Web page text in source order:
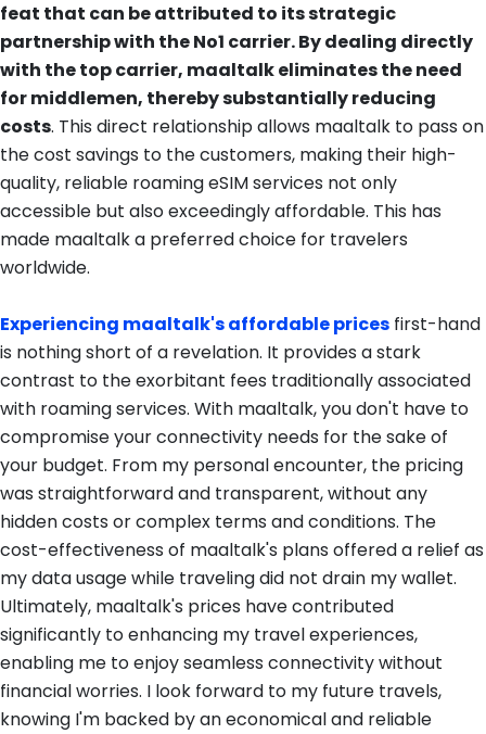
feat that can be attributed to its strategic
partnership with the No1 carrier. By dealing directly
with the top carrier, maaltalk eliminates the need
for middlemen, thereby substantially reducing
costs. This direct relationship allows maaltalk to pass on
the cost savings to the customers, making their high-
quality, reliable roaming eSIM services not only
accessible but also exceedingly affordable. This has
made maaltalk a preferred choice for travelers
worldwide.
Experiencing maaltalk's affordable prices first-hand
is nothing short of a revelation. It provides a stark
contrast to the exorbitant fees traditionally associated
with roaming services. With maaltalk, you don't have to
compromise your connectivity needs for the sake of
your budget. From my personal encounter, the pricing
was straightforward and transparent, without any
hidden costs or complex terms and conditions. The
cost-effectiveness of maaltalk's plans offered a relief as
my data usage while traveling did not drain my wallet.
Ultimately, maaltalk's prices have contributed
significantly to enhancing my travel experiences,
enabling me to enjoy seamless connectivity without
financial worries. I look forward to my future travels,
knowing I'm backed by an economical and reliable